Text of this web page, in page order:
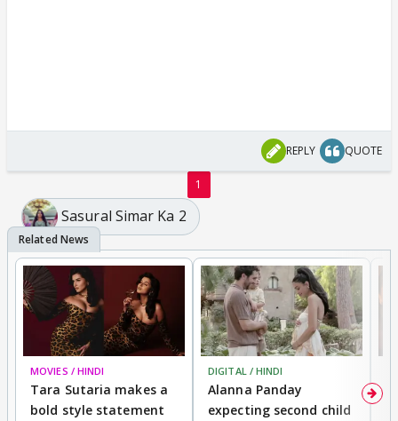
REPLY QUOTE
1
Sasural Simar Ka 2
MOVIES / HINDI
Tara Sutaria makes a
bold style statement
DIGITAL / HINDI
Alanna Panday
expecting second child